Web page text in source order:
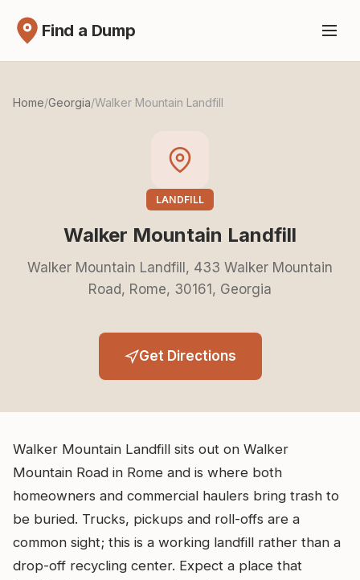
Find a Dump
Home/Georgia/Walker Mountain Landfill
LANDFILL
Walker Mountain Landfill
Walker Mountain Landfill, 433 Walker Mountain
Road, Rome, 30161, Georgia
Get Directions
Walker Mountain Landfill sits out on Walker
Mountain Road in Rome and is where both
homeowners and commercial haulers bring trash to
be buried. Trucks, pickups and roll-offs are a
common sight; this is a working landfill rather than a
drop-off recycling center. Expect a place that